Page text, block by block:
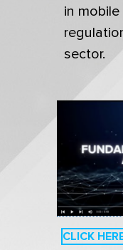
in
sector.
CLICK